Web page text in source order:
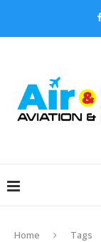
Home Tags